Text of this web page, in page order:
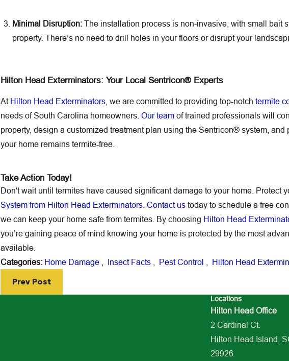
Minimal Disruption:The installation process is non-invasive, with small bait
property. There’s no need to drill holes in your floors or disrupt your
Hilton Head Exterminators: Your Local Sentricon® Experts
At Hilton Head Exterminators, we are committed to providing top-notch termite
needs of South Carolina homeowners. Our teamof trained professionals will
property, design a customized treatment plan using the Sentricon® system,
your home remains termite-free.
Take Action Today!
Don't wait until termites have caused significant damage to your home. Protect
System from Hilton Head Exterminators. Contact ustoday to schedule a free
we can keep your home safe from termites. By choosing Hilton Head
you’re gaining peace of mind knowing your home is protected by the most
available.
Categories: Home Damage Insect Facts Pest Control Hilton Head
Prev Post
Locations
Hilton Head Office
2 Cardinal Ct.
Hilton Head Island,
29926